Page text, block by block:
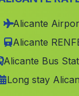
(Malaga)
(Malaga)
Alicante
Alicante
Alicante Bus
Long stay